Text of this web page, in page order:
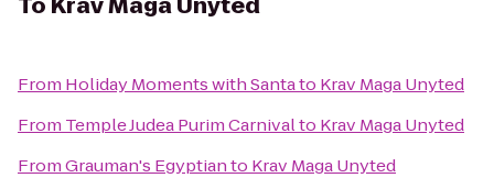
From Holiday Moments with Santato Krav Maga Unyted
From Temple Judea Purim Carnivalto Krav Maga Unyted
FromGrauman's Egyptianto Krav Maga Unyted